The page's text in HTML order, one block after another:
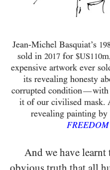
Jean-Michel Basquiat’s
sold in 2017 for $US110
expensive artwork ever
its revealing honesty
corrupted condition—with
it of our civilised mask.
revealing painting
FREEDOM
And we have